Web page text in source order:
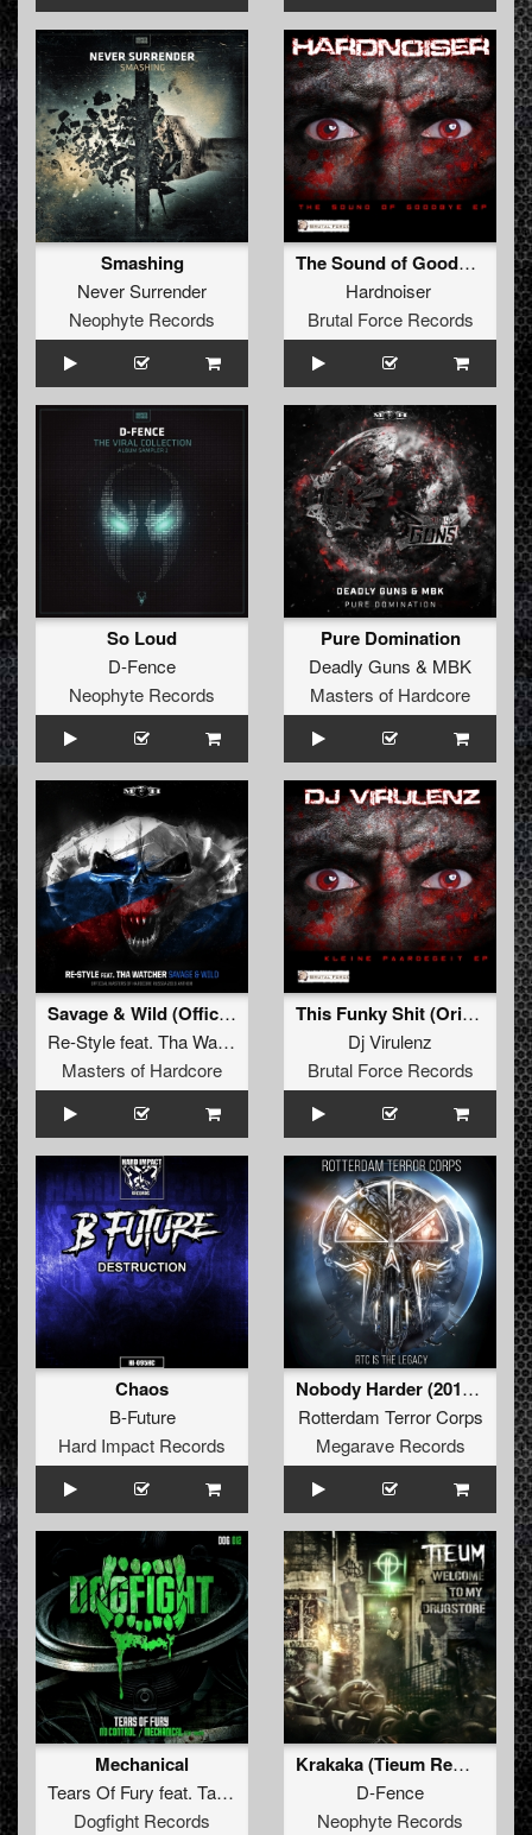
Smashing
Never Surrender
Neophyte Records
The Sound of Goodbye (Brutal Force Remix)
Hardnoiser
Brutal Force Records
So Loud
D-Fence
Neophyte Records
Pure Domination
Deadly Guns & MBK
Masters of Hardcore
Savage & Wild (Official Masters of Hardcore Russia 2019 Anthem)
Re-Stylefeat. Tha Watcher
Masters of Hardcore
This Funky Shit (Original Mix)
Dj Virulenz
Brutal Force Records
Chaos
B-Future
Hard Impact Records
Nobody Harder (2019 Remaster) (G-Town Madness Remix)
Rotterdam Terror Corps
Megarave Records
Mechanical
Tears Of Fury feat. Tawar
Dogfight Records
Krakaka (Tieum Remix)
D-Fence
Neophyte Records